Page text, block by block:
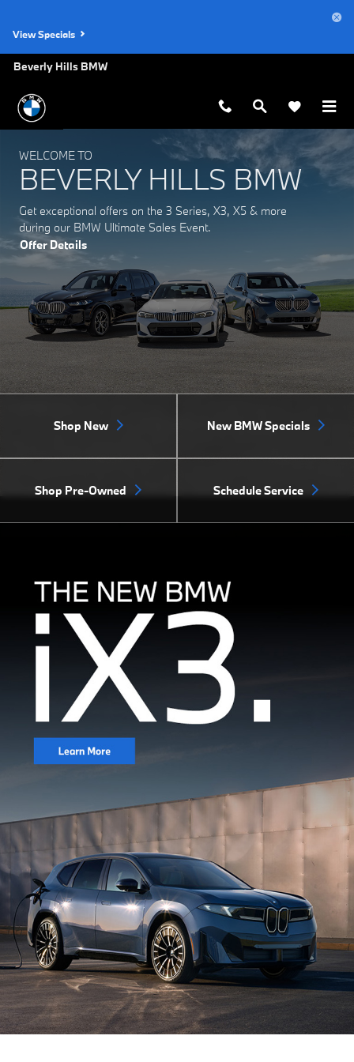
View Specials
Beverly Hills BMW
WELCOME TO
BEVERLY HILLS BMW
Get exceptional offers on the 3 Series, X3, X5 & more
during our BMW Ultimate Sales Event.
Offer Details
Shop New New BMW Specials
Shop Pre-Owned Schedule Service